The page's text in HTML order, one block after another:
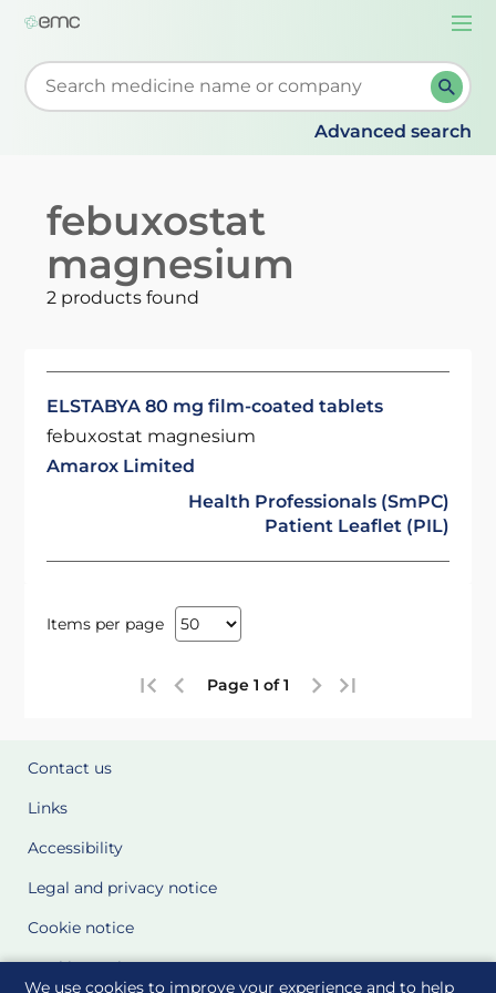
We use cookies to improve your experience and to help
Start typing to retrieve search suggestions. When
Advanced search
febuxostat
magnesium
2 products found
ELSTABYA 80 mg film-coated tablets
febuxostat magnesium
Amarox Limited
Health Professionals (SmPC)
Patient Leaflet (PIL)
Items per page
Page 1 of 1
Contact us
Links
Accessibility
Legal and privacy notice
Cookie notice
Cookie Settings